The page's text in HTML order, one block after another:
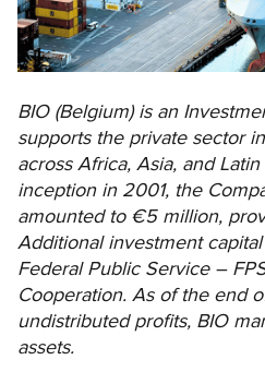
BIO (Belgium) is an
supports the private sector
across Africa, Asia, and
inception in 2001, the
amounted to €5 million,
Additional investment
Federal Public Service –
Cooperation. As of the end
undistributed profits, BIO
assets.